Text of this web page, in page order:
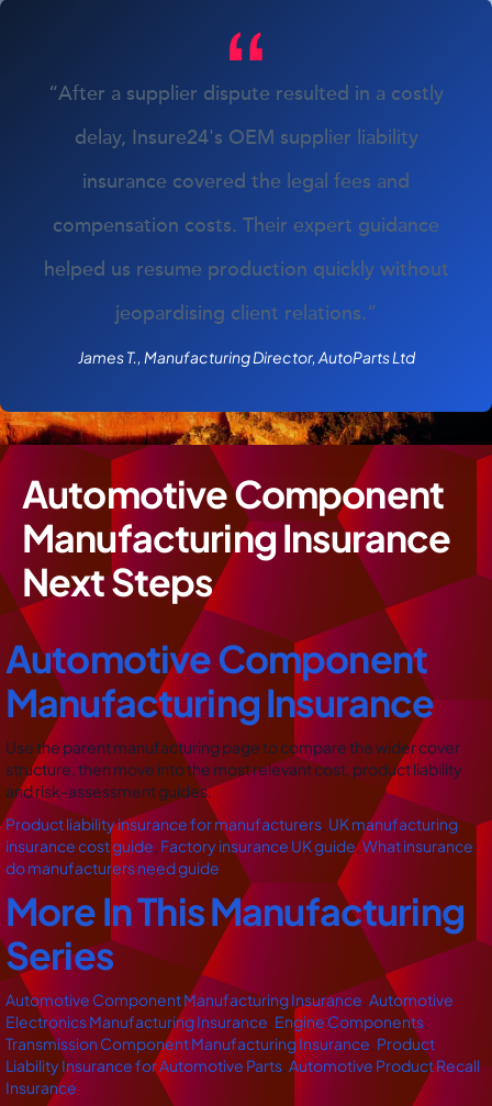
“After a supplier dispute resulted in a costly
delay, Insure24's OEM supplier liability
insurance covered the legal fees and
compensation costs. Their expert guidance
helped us resume production quickly without
jeopardising client relations.”
James T., Manufacturing Director, AutoParts Ltd
Automotive Component
Manufacturing Insurance
Next Steps
Automotive Component
Manufacturing Insurance
Use the parent manufacturing page to compare the wider cover
structure, then move into the most relevant cost, product liability
and risk-assessment guides.
Product liability insurance for manufacturers, UK manufacturing
insurance cost guide, Factory insurance UK guide,What insurance
do manufacturers need guide
More In This Manufacturing
Series
Automotive Component Manufacturing Insurance,Automotive
Electronics Manufacturing Insurance, Engine Components,
Transmission Component Manufacturing Insurance, Product
Liability Insurance for Automotive Parts,Automotive Product Recall
Insurance